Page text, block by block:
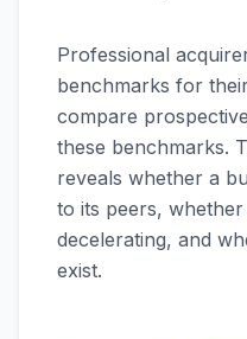
Professional
benchmarks for
compare
these benchmarks.
reveals whether a
to its peers,
decelerating, and
exist.